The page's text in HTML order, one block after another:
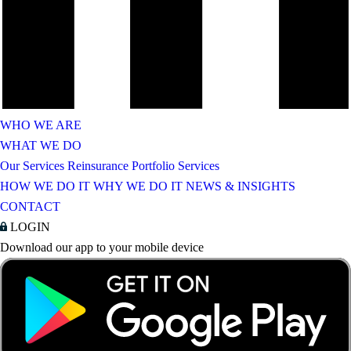
WHO WE ARE
WHAT WE DO
Our Services Reinsurance Portfolio Services
HOW WE DO IT WHY WE DO IT NEWS & INSIGHTS
CONTACT
LOGIN
Download our app to your mobile device